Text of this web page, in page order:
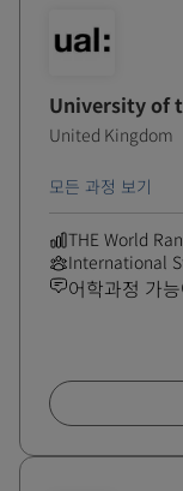
University of
United Kingdom
모든 과정 보기
THE World
International
어학과정 가